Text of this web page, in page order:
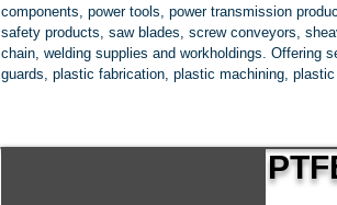
components, power tools, power transmission
safety products, saw blades, screw conveyors,
chain, welding supplies and workholdings. Offering
guards, plastic fabrication, plastic machining,